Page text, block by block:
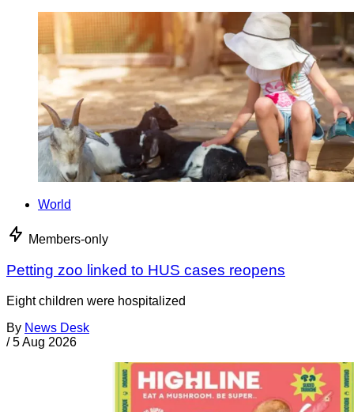
World
Members-only
Petting zoo linked to HUS cases reopens
Eight children were hospitalized
By News Desk
/ 5 Aug 2026